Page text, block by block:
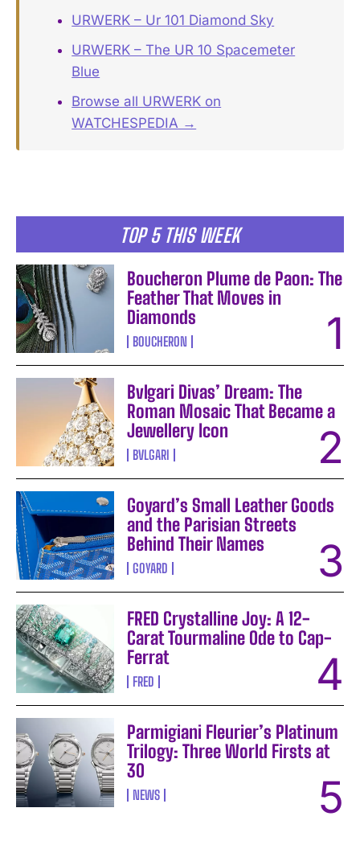
TOP 5 THIS WEEK
Boucheron Plume de Paon: The
Feather That Moves in
Diamonds
BOUCHERON
Bvlgari Divas’ Dream: The
Roman Mosaic That Became a
Jewellery Icon
BVLGARI
Goyard’s Small Leather Goods
and the Parisian Streets
Behind Their Names
GOYARD
FRED Crystalline Joy: A 12-
Carat Tourmaline Ode to Cap-
Ferrat
FRED
Parmigiani Fleurier’s Platinum
Trilogy: Three World Firsts at
30
NEWS
URWERK – Ur 101 Diamond Sky
URWERK – The UR 10 Spacemeter
Blue
Browse all URWERK on
WATCHESPEDIA →